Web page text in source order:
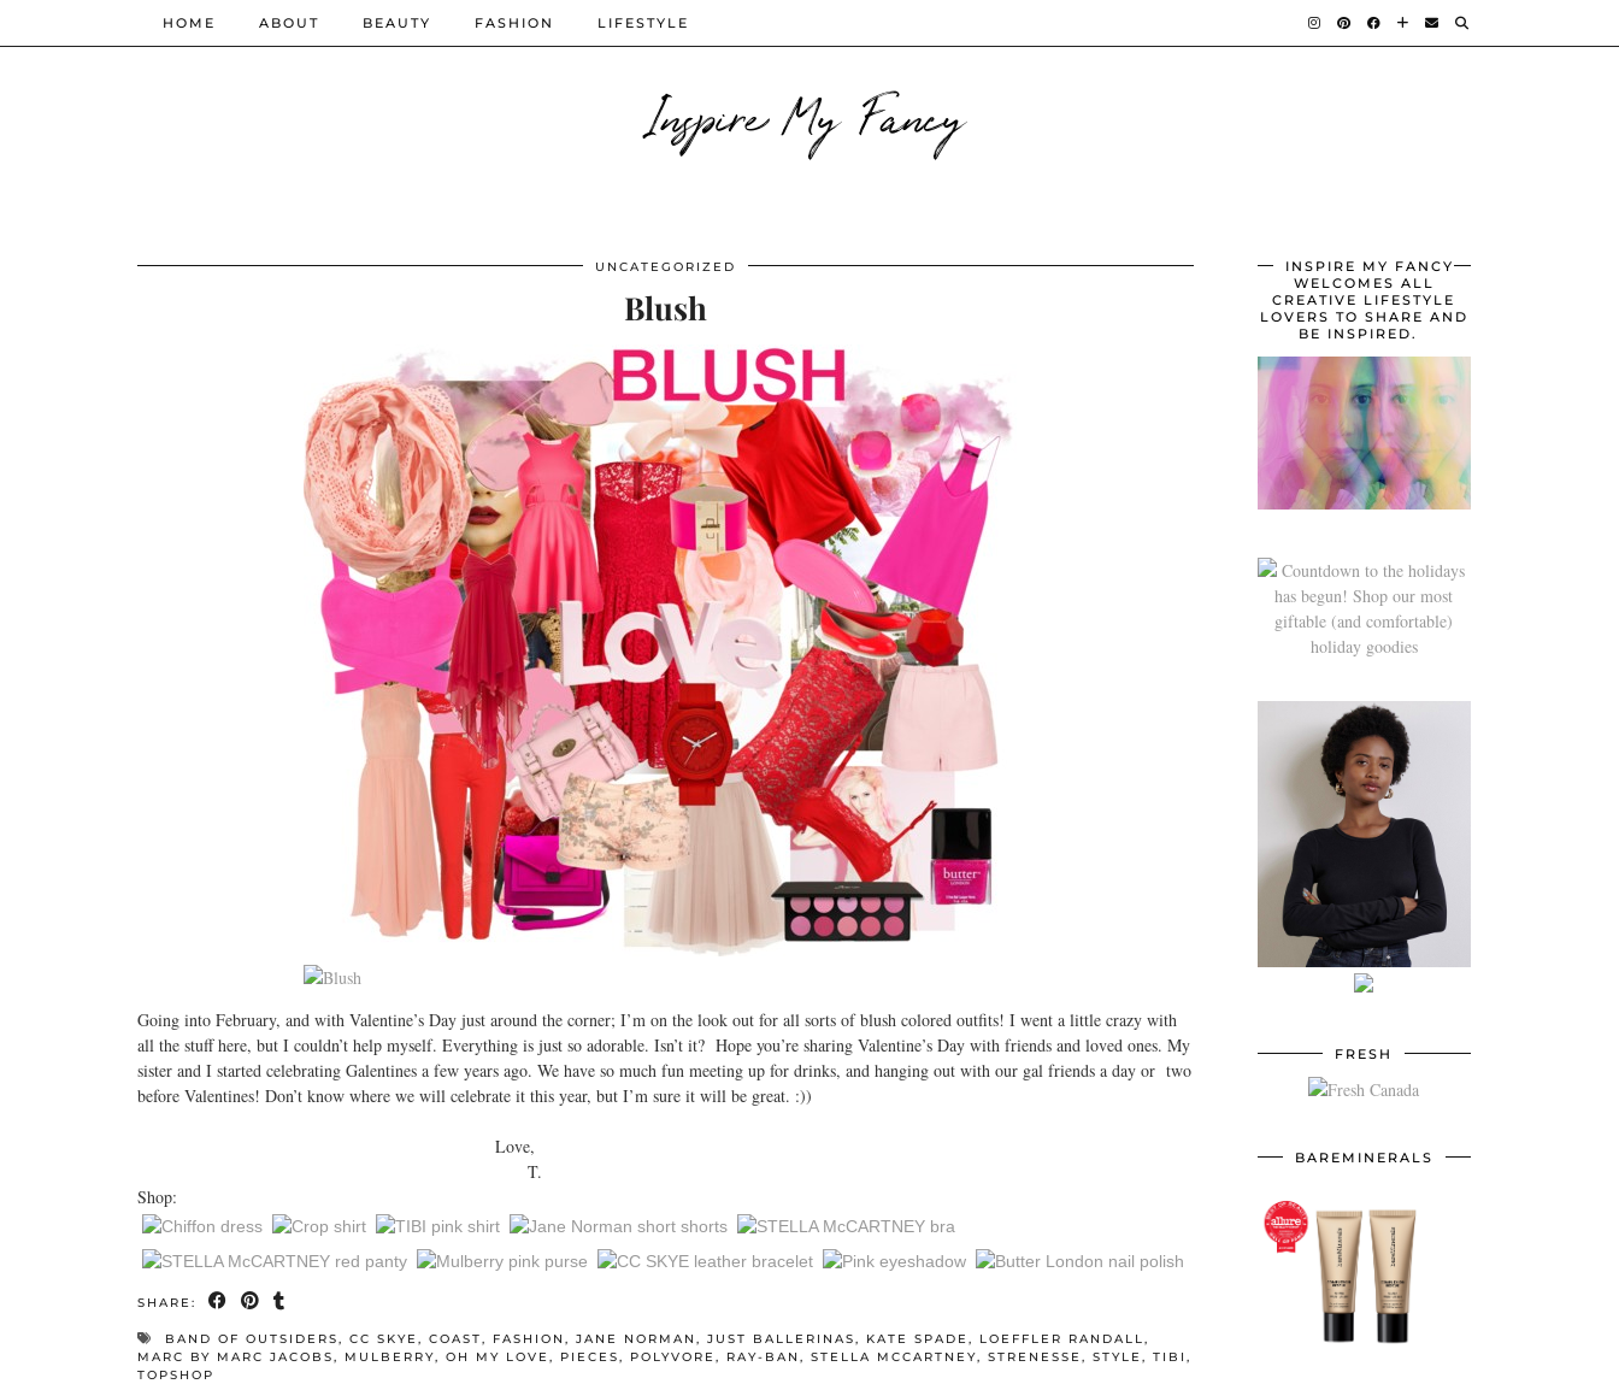
Inspire My Fancy
HOME ABOUT BEAUTY FASHION LIFESTYLE
UNCATEGORIZED
Blush
Going into February, and with Valentine’s Day just around the corner; I’m on the look out for all sorts of blush colored outfits! I went a little crazy with
all the stuff here, but I couldn’t help myself. Everything is just so adorable. Isn’t it? Hope you’re sharing Valentine’s Day with friends and loved ones. My
sister and I started celebrating Galentines a few years ago. We have so much fun meeting up for drinks, and hanging out with our gal friends a day or two
before Valentines! Don’t know where we will celebrate it this year, but I’m sure it will be great. :))
Love,
T.
Shop:
SHARE:
BAND OF OUTSIDERS, CC SKYE, COAST, FASHION , JANE NORMAN , JUST BALLERINAS, KATE SPADE, LOEFFLER RANDALL,
MARC BY MARC JACOBS, MULBERRY, OH MY LOVE, PIECES, POLYVORE, RAY-BAN , STELLA MCCARTNEY, STRENESSE, STYLE, TIBI ,
TOPSHOP
INSPIRE MY FANCY
WELCOMES ALL
CREATIVE LIFESTYLE
LOVERS TO SHARE AND
BE INSPIRED.
FRESH
BAREMINERALS